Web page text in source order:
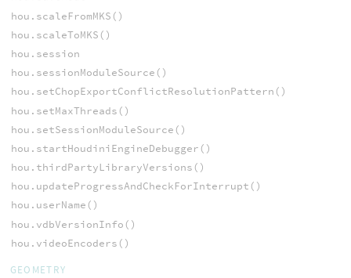
hou.scaleFromMKS()
hou.scaleToMKS()
hou.session
hou.sessionModuleSource()
hou.setChopExportConflictResolutionPattern()
hou.setMaxThreads()
hou.setSessionModuleSource()
hou.startHoudiniEngineDebugger()
hou.thirdPartyLibraryVersions()
hou.updateProgressAndCheckForInterrupt()
hou.userName()
hou.vdbVersionInfo()
hou.videoEncoders()
GEOMETRY